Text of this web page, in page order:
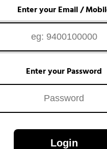
Enter your Email /
Enter your Password
Login